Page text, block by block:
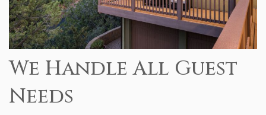
We Handle All Guest
Needs